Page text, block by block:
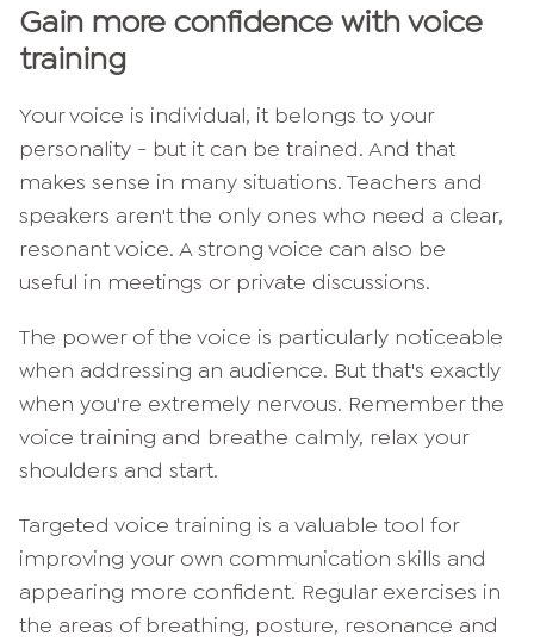
Gain more confidence with voice
training
Your voice is individual, it belongs to your
personality - but it can be trained. And that
makes sense in many situations. Teachers and
speakers aren't the only ones who need a clear,
resonant voice. A strong voice can also be
useful in meetings or private discussions.
The power of the voice is particularly noticeable
when addressing an audience. But that's exactly
when you're extremely nervous. Remember the
voice training and breathe calmly, relax your
shoulders and start.
Targeted voice training is a valuable tool for
improving your own communication skills and
appearing more confident. Regular exercises in
the areas of breathing, posture, resonance and